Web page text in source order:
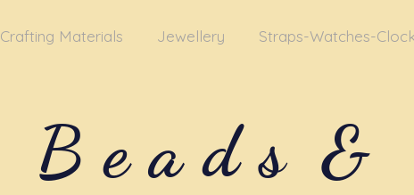
Crafting Materials Jewellery Straps-Watches-
Beads &